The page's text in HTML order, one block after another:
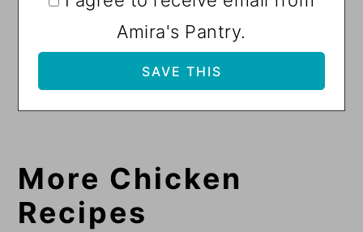
Amira's Pantry.
More Chicken
Recipes